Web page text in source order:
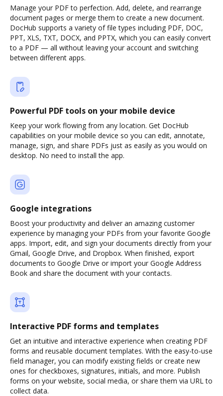
Manage your PDF to perfection. Add, delete, and rearrange
document pages or merge them to create a new document.
DocHub supports a variety of file types including PDF, DOC,
PPT, XLS, TXT, DOCX, and PPTX, which you can easily convert
to a PDF — all without leaving your account and switching
between different apps.
Powerful PDF tools on your mobile device
Keep your work flowing from any location. Get DocHub
capabilities on your mobile device so you can edit, annotate,
manage, sign, and share PDFs just as easily as you would on
desktop. No need to install the app.
Google integrations
Boost your productivity and deliver an amazing customer
experience by managing your PDFs from your favorite Google
apps. Import, edit, and sign your documents directly from your
Gmail, Google Drive, and Dropbox. When finished, export
documents to Google Drive or import your Google Address
Book and share the document with your contacts.
Interactive PDF forms and templates
Get an intuitive and interactive experience when creating PDF
forms and reusable document templates. With the easy-to-use
field manager, you can modify existing fields or create new
ones for checkboxes, signatures, initials, and more. Publish
forms on your website, social media, or share them via URL to
collect data.